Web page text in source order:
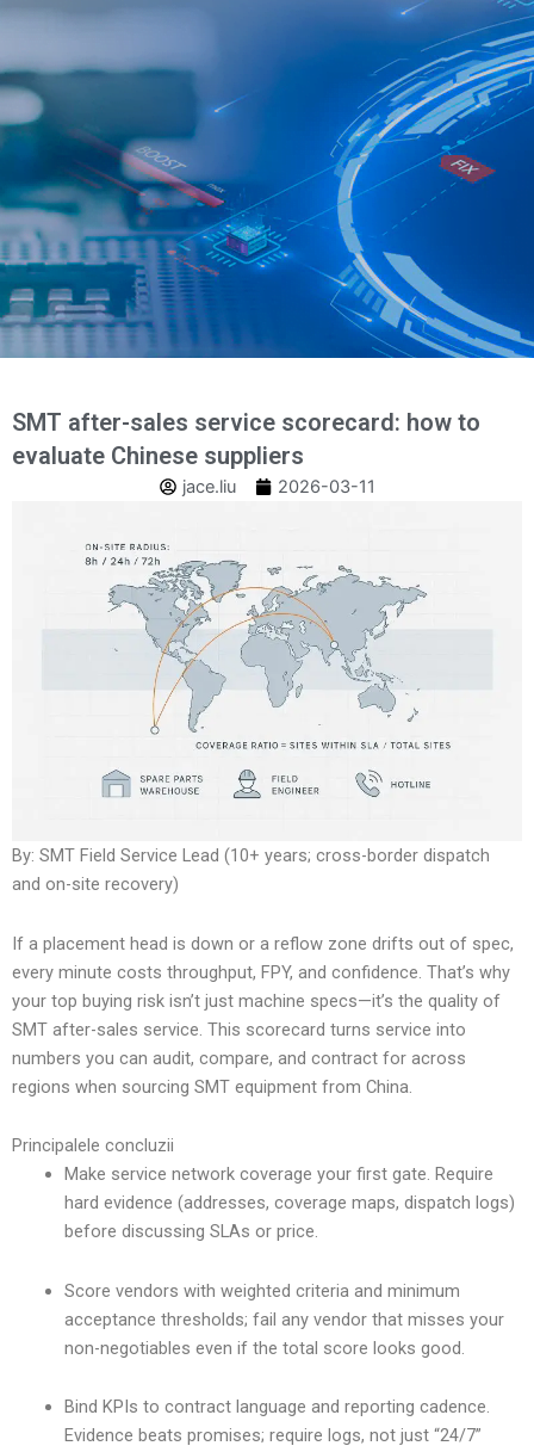
Salt
conținut
SMT after-sales service scorecard: how to
evaluate Chinese suppliers
jace.liu 2026-03-11
By: SMT Field Service Lead (10+ years; cross-border dispatch
and on-site recovery)
If a placement head is down or a reflow zone drifts out of spec,
every minute costs throughput, FPY, and confidence. That’s why
your top buying risk isn’t just machine specs—it’s the quality of
SMT after-sales service. This scorecard turns service into
numbers you can audit, compare, and contract for across
regions when sourcing SMT equipment from China.
Principalele concluzii
Make service network coverage your first gate. Require
hard evidence (addresses, coverage maps, dispatch logs)
before discussing SLAs or price.
Score vendors with weighted criteria and minimum
acceptance thresholds; fail any vendor that misses your
non-negotiables even if the total score looks good.
Bind KPIs to contract language and reporting cadence.
Evidence beats promises; require logs, not just “24/7”